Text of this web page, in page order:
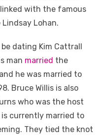
with the famous
Lohan.
dating Kim Cattrall
man married the
he was married to
Bruce Willis is also
who was the host
is currently married to
They tied the knot